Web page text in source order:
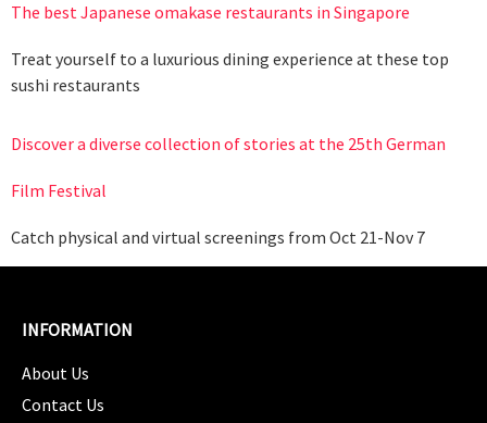
The best Japanese omakase restaurants in Singapore
Treat yourself to a luxurious dining experience at these top
sushi restaurants
Discover a diverse collection of stories at the 25th German
Film Festival
Catch physical and virtual screenings from Oct 21-Nov 7
INFORMATION
About Us
Contact Us